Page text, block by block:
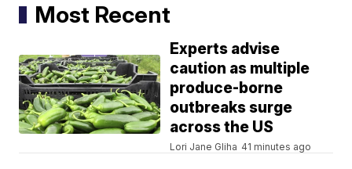
Most Recent
Experts advise
caution as multiple
produce-borne
outbreaks surge
across the US
Lori Jane Gliha 41 minutes ago